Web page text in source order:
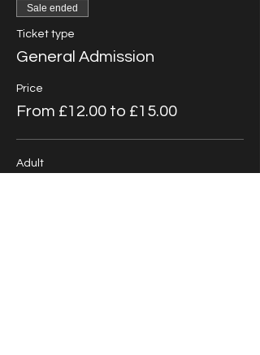
Sale ended
Ticket type
General Admission
Price
From £12.00 to £15.00
Adult